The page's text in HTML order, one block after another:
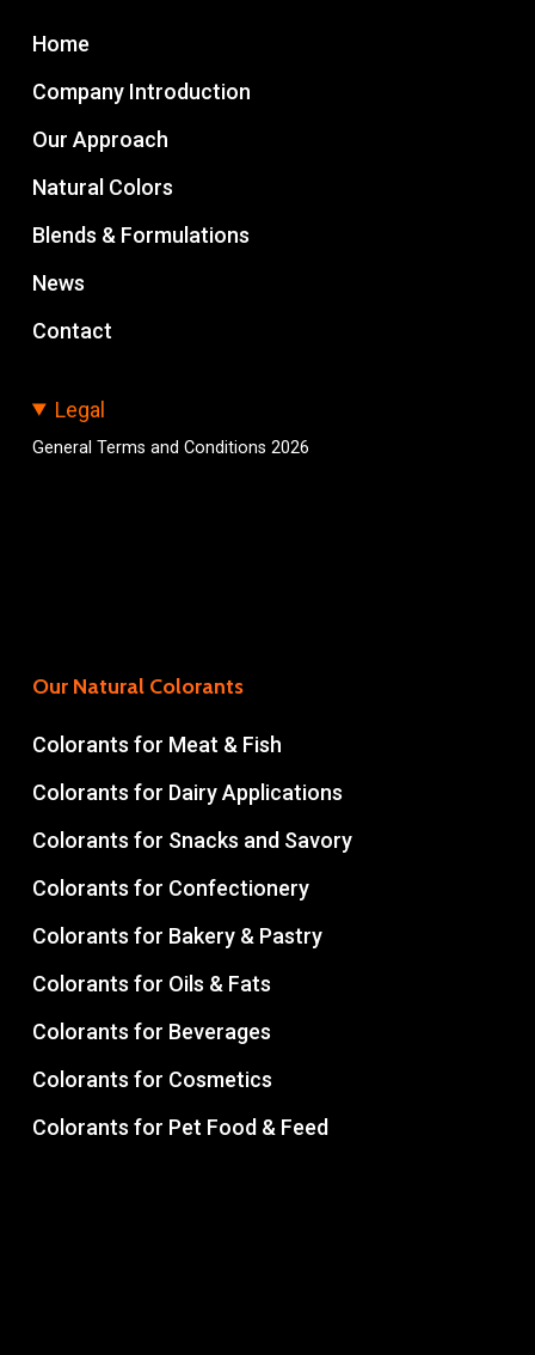
Home
Company Introduction
Our Approach
Natural Colors
Blends & Formulations
News
Contact
Legal
General Terms and Conditions 2026
Our Natural Colorants
Colorants for Meat & Fish
Colorants for Dairy Applications
Colorants for Snacks and Savory
Colorants for Confectionery
Colorants for Bakery & Pastry
Colorants for Oils & Fats
Colorants for Beverages
Colorants for Cosmetics
Colorants for Pet Food & Feed